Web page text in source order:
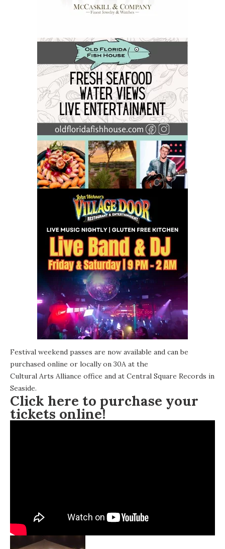
Festival weekend passes are now available and can be
purchased online or locally on 30A at the
Cultural Arts Alliance office and at Central Square Records in
Seaside.
Click here to purchase your
tickets online!